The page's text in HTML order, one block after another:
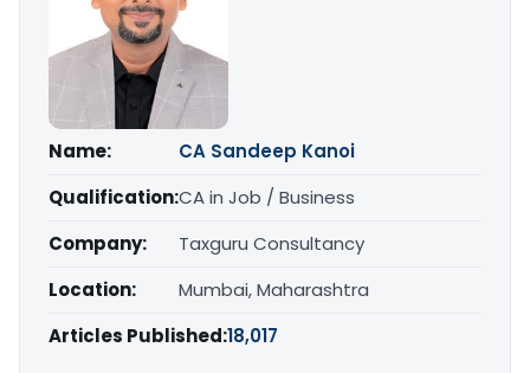
Name:
CA Sandeep Kanoi
Qualification:CA in Job / Business
Company:
Taxguru Consultancy
Location:
Mumbai, Maharashtra
Articles Published:18,017